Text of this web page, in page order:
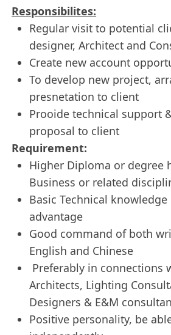
Responsibilites:
Regular visit to potential
designer, Architect and
Create new account
To develop new project,
presnetation to client
Prooide technical support
proposal to client
Requirement:
Higher Diploma or degree
Business or related
Basic Technical
advantage
Good command of both
English and Chinese
Preferably in connections
Architects, Lighting
Designers & E&M
Positive personality, be